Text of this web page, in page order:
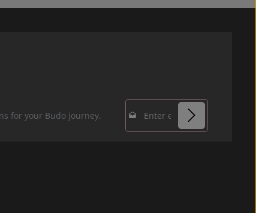
for your Budo journey.
Email address*